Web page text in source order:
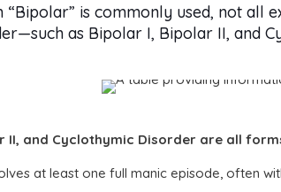
“Bipolar” is commonly used, not all
as Bipolar I, Bipolar II, and
II, and Cyclothymic Disorder are all
at least one full manic episode, often